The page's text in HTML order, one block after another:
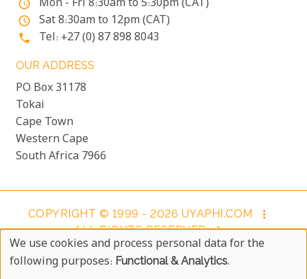
access_time Mon - Fri 8:30am to 5:30pm (CAT)
access_time Sat 8:30am to 12pm (CAT)
phone Tel: +27 (0) 87 898 8043
OUR ADDRESS
PO Box 31178
Tokai
Cape Town
Western Cape
South Africa 7966
COPYRIGHT © 1999 - 2026 UYAPHI.COM
more_vert
ALL RIGHTS RESERVED more_vert
COPYRIGHT NOTICE & USER AGREEMENT more_vert
BOOKING TERMS AND CONDITIONS
Use
We use cookies and process personal data for the
following purposes: Functional & Analytics.